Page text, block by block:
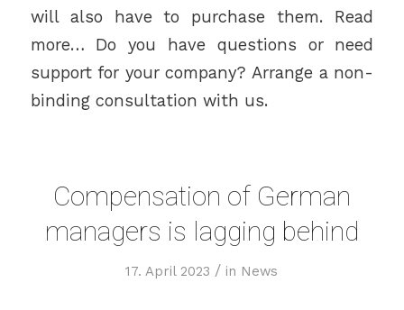
will also have to purchase them. Read
more… Do you have questions or need
support for your company? Arrange a non-
binding consultation with us.
Compensation of German
managers is lagging behind
17. April 2023 / in News